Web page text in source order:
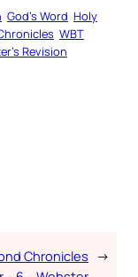
God’s Word Holy
WBT
Revision
Chronicles →